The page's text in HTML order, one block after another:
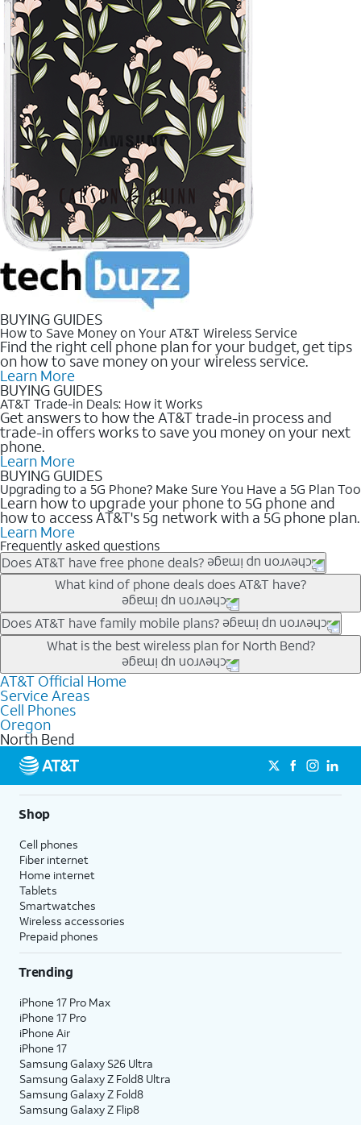
BUYING GUIDES
How to Save Money on Your AT&T Wireless Service
Find the right cell phone plan for your budget, get tips
on how to save money on your wireless service.
Learn More
BUYING GUIDES
AT&T Trade-in Deals: How it Works
Get answers to how the AT&T trade-in process and
trade-in offers works to save you money on your next
phone.
Learn More
BUYING GUIDES
Upgrading to a 5G Phone? Make Sure You Have a 5G Plan Too
Learn how to upgrade your phone to 5G phone and
how to access AT&T's 5g network with a 5G phone plan.
Learn More
Frequently asked questions
Does AT&T have free phone deals?
Our trade-in offers for new and existing customers can bring the
phone price down to free or $0. Be sure to check back often for
the newest deals on popular phones in .
What kind of phone deals does AT&T have?
AT&T has a variety of cell phone deals for everyone. Trade-in
deals for the newest iPhone & Samsung phones can help
lower the price. Other phones deals don’t need a trade-in at all,
making it easy to save.
Does AT&T have family mobile plans?
Yes, and with Unlimited Your Way, you can pick a plan for each
line on your account. All plans include unlimited talk, text &
data, AT&T 5G, and AT&T ActiveArmorSM security. Plan
choices for each line differ based on price and included
features like hotspot data, 4K UHD, and HBO Max so you can
get a perfect match for each family member.
What is the best wireless plan for North Bend?
The best AT&T cell phone plan will depend on your personal
needs and budget. The AT&T Unlimited Elite® plan provides
unlimited talk, text, & high-speed data that can’t slow down
based on how much you use, as well as access to 4K UHD
streaming, and 5G access on eligible phones.
5G not available everywhere. Go to
att.com/5Gforyou for
details.
AT&T Official Home
Service Areas
Cell Phones
Oregon
North Bend
Shop
Cell phones
Fiber internet
Home internet
Tablets
Smartwatches
Wireless accessories
Prepaid phones
Trending
iPhone 17 Pro Max
iPhone 17 Pro
iPhone Air
iPhone 17
Samsung Galaxy S26 Ultra
Samsung Galaxy Z Fold8 Ultra
Samsung Galaxy Z Fold8
Samsung Galaxy Z Flip8